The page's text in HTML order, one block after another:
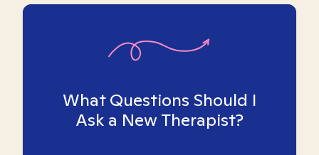
What Questions Should I
Ask a New Therapist?